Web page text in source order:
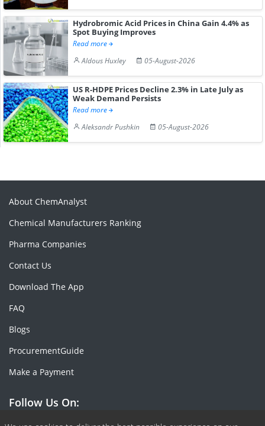
Hydrobromic Acid Prices in China Gain 4.4% as
Spot Buying Improves
Read more
Aldous Huxley
05-August-2026
US R-HDPE Prices Decline 2.3% in Late July as
Weak Demand Persists
Read more
Aleksandr Pushkin
05-August-2026
About ChemAnalyst
Chemical Manufacturers Ranking
Pharma Companies
Contact Us
Download The App
FAQ
Blogs
ProcurementGuide
Make a Payment
Follow Us On: